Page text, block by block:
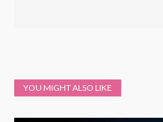
YOU MIGHT ALSO LIKE